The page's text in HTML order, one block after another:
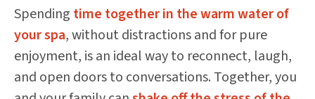
Spending time together in the warm water of
your spa, without distractions and for pure
enjoyment, is an ideal way to reconnect, laugh,
and open doors to conversations. Together, you